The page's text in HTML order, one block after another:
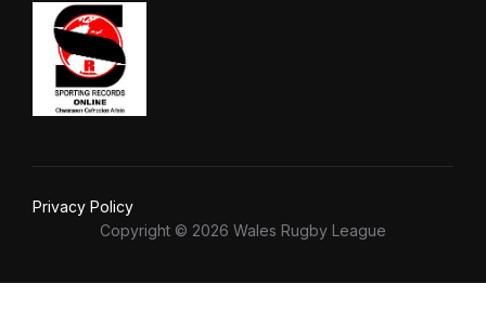
Privacy Policy
Copyright © 2026 Wales Rugby League